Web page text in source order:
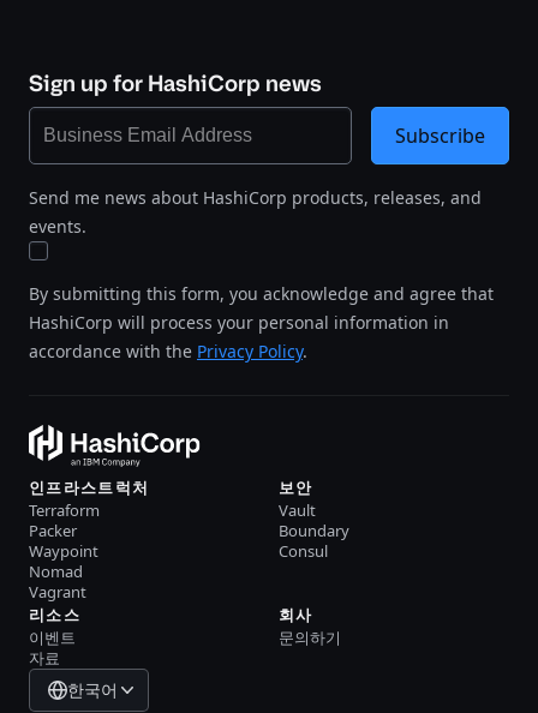
Sign up for HashiCorp news
Send me news about HashiCorp products, releases, and
events.
By submitting this form, you acknowledge and agree that
HashiCorp will process your personal information in
accordance with the Privacy Policy.
Subscribe
인프라스트럭처
Terraform
Packer
Waypoint
Nomad
Vagrant
보안
Vault
Boundary
Consul
리소스
이벤트
자료
회사
문의하기
한국어